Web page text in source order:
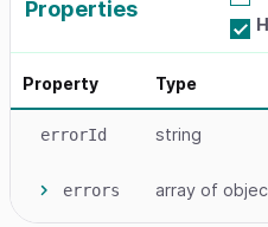
Properties
Property Type
errorId string
errors array of